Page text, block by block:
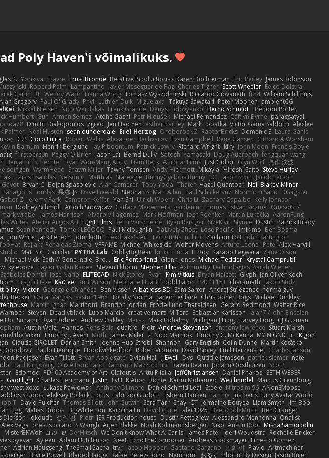
Poly Haven'i võimalikuks.
K. Yorik van Havre Ernst Bronde BetaFive Productions - Daren Dochterman Eric Perley James Robinson
Roberd Palm Lampantino Javier Meseguer de Paz Charles Tigner Scott Wheeler Eelco Dolstra
Carlin RF Wendy Ward Fianna Wong Tomasz Wyszolmirski Riccardo Giovanetti fr54 William Schilthuis
Gregory Paul O' Grady Phyl Luthien Dulk Miguelaxa Takuya Sawatari Peter Moonen ambientCG
Mikkel Nielsen Nico Wardakas Frank Grande Denys Holovyanko Bernd Schmidt Brendon Porter
Humbert Gun Arman Sernaz Atdhe Gashi Petr Hloušek Michael Fernandez Caitlyn Byrne paragsatyal
Dimitri Diakopoulos zgred Jen Hao Yeh esther carney Mark Lopatka Victor Gama Sabbithi Alexlee
Palmer Neal Huston sean dunderdale Erel Herzog OroborosNZ RaptorBricks Domenic S Laura Ganis
G.P Goro Fujita Robert Wallis Alexander Bachvarov Evan Campbell Rene Gansen Clifford A Worsham
Kevin Barnum Henrik Berglund Jay Piboontum Patrick Lowry Richard Wright kiky John Moon Francis Boyle
f1rstpers0n Peggy O'Brien Jason Lai Bernd Dully Satoshi Yamasaki Doug Auerbach fengquan wang
Benjamin Schechter Ryan Won-Meng Apuy Liam Beck AuroranFilms Just Gollor Glyn Wolf 亮作 淡波
WyrmHead Shawn Miller Tawny Tomsen Andy Hickmott Mikayla Hiroshi Saito Steve Hurley
Zisis Psalidas Nelson C Matthias Stareagle BunnyCyclops Bunny J.C. Jason Scott Jacob Larson
Bryan C Bojan Spasojevic Alan Camerer Toby Yoda Thater Hazel Quantock Neil Blakey-Milner
Panagiotis Tourlas 果冻_JS Dave Liewald Stephan S Matt Allen Paul Schicketanz Norimichi Sano DGagster
Gabor Z Jeremy Park Cameron Keffer Yan Shi Ulrich Woehr Chris Li Zachary Capalbo Kelly Johnson
Rodney Schmidt Arioch Snowpaw Catface Meowmers gardeninn thomas Istvan Kozma QuesoGr7
mark wrabel James Harrison Alvaro Villagomez Mark Hoffman Josh Roenker Martin Lukačka AaronFung
Writes Atelier Argos Art Light Films Rémi Verschelde Ryan Reisiger SizeKivit Stymie Dustin Patrick Brady
Sean Kennedy Tomek LECOCQ Paul Mcloughlin DaLivelyGhost Lose Pacific Jimikimo Ben Bosma
Jon White Jack Fenech Jotunkottr Hexdrake's Art Ted Curtis nullinc Zach du Toit John Partington
ReJ aka Renaldas Zioma VFRAME Michael Whiteside Wolfer Moyens Arturo Leone Pete Alex Harvill
Mat S C Cailrdar PYTHA Lab OddlyBigBear binotti lucia IT Roy Karabo Legwaila Zane Olson
Michael Vick Seth // Gone Indie, Bro... Eric Pontbriand Glenn Jones Michael Tedder Krystal Camprubi
kyleboze Taylor Galen Kadee Steven Ekholm Stephen Ellis Aximmetry Technologies Sarah Wiener
Szabolcs Dombi Jose Nario ELITECAD Nick Storey Ryan Kim Vitkus Bryan Halcott Glyph Jan Oliver Koch
Trag1cHaze KaiCee Kurt Wilson Stéphane Huart Todd Eaton P4C1F15T charamath Jakob Stolz
bilby Victor George e Chianese Ben Visser Albatross 3D Sam Sartor Andrej Striezenec normalguy
Becker Oscar Vargas sastun1962 Totally Normal Jared LeClaire Christopher Bogs Michael Dunkley
Marcin Ignac Martinotti Brandon Jordan Frode Lund Tharaldsen Gerard Redmond Walter Rice
Steven Deadlyblack Lupo Marcio creative mart M Tera Sebastian Karlsson Iaian7 / John Einselen
Up Sunamii Ryan Rohrer Andrew Oakley Maraz Mark Kohalmy Michigan J Frog Harvey Fong CJ Guzman
Austin Walzl Hannes Rens Bais qualtro Piotr Andrew Stevenson anthony lawrence Stuart Marsh
the Vixen Timothy J. Aveni Moth James Miller z Nico Marniok Timothy G. McKenna MY.NIGNIG Jr. Kigon
Claude GIROLET Darian Smith Joenne Hub-Strobl Shannon Gary English Colin Dunne Martin Koťátko
Dodolović Paulo Henrique Hoodwinkedfool Ruben Vroman David Sibley Emil Herzenstiel Charles Janson
Padjasek Evan Tillett Bryan Applegate Dylan Hall J Ewell Dys Quddle Jameson patrick siemer nate
Paul Klingberg Olivié Bouchard Damiano Mazzocchini Raven Realm Johann Oosthuizen Scott
Edomod PD100 Academy of Art Clafoutis Arttu Piisila JeffChristiansen Daniel Phakos SETH WEBER
GadFlight Charles Herrmann Justin LvH K Anon Richie Karim Mohamed Weichnudel Marcus Grennborg
west xoxo Łukasz Pawłowski Anthony Dilmore Daniel Schmid Leal Steele Nitrosimi96 ANonEMoose
Studios Aleksey Pollack Lotus Fabrizio Guidotti Esbern Hansen ran nie Justper's Furry Avatar World
T David Pulcifer Thomas Elliott John Gutwin Sara Tarr Shay CT Jermaine Bouyea Liam Smyth Jim Bob
Figg Matias Dubos BigWhiteLion Karolina En David Curiel alec1025 BeepCodeMusic Ben Granger
Dickson idkdude 성익 김 Piotr JSR Production house Dustin Pettegrew Alessandro Mennonna Onalist
Alex Vega orestis picard S Waugh Arjen Plakke Noah Kollmannsberger Niko Austin Root Misha Samorodin
MisterBKWolf שי יעקוב DerHitsch We Don't Know What A Car Is James Patel Joeri Woudstra Rochelle Bricker
byevan Ayleen Adam Hutchinson Neet EchoTheComposer Andreas Stockmayer Ernesto Gomez
Adrian Haugseng TheSmallGacha trvr Jacob Hooper Gaetano Gargano 민희 이 Flavio Artmachiner
Bryce Powell BladedBadge Rafael Perez-Torro Nemnomi おるす Photini By Design Jason Buier